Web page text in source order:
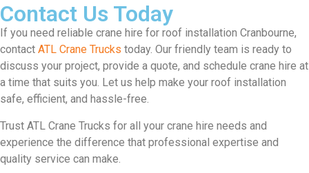
Contact Us Today
If you need reliable crane hire for roof installation Cranbourne,
contact ATL Crane Trucks today. Our friendly team is ready to
discuss your project, provide a quote, and schedule crane hire at
a time that suits you. Let us help make your roof installation
safe, efficient, and hassle-free.
Trust ATL Crane Trucks for all your crane hire needs and
experience the difference that professional expertise and
quality service can make.